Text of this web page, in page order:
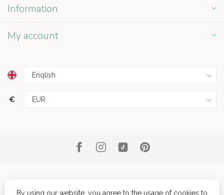
Information
My account
€
By using our website, you agree to the usage of cookies to